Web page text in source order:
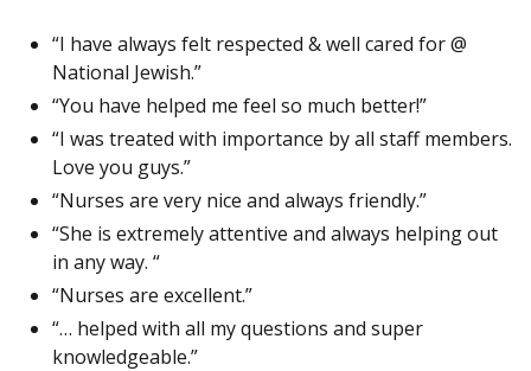
“I have always felt respected & well cared for @
National Jewish.”
“You have helped me feel so much better!”
“I was treated with importance by all staff members.
Love you guys.”
“Nurses are very nice and always friendly.”
“She is extremely attentive and always helping out
in any way. “
“Nurses are excellent.”
“… helped with all my questions and super
knowledgeable.”